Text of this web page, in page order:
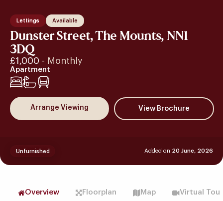
Lettings Available
Dunster Street, The Mounts, NN1
3DQ
£1,000 - Monthly
Apartment
1
Arrange Viewing
Added on 20 June, 2026
Unfurnished
Overview Floorplan Map Virtual Tour